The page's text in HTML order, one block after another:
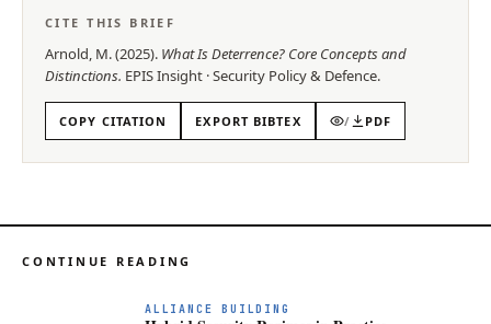
CITE THIS BRIEF
Arnold, M.(2025). What Is Deterrence? Core Concepts and
Distinctions. EPISInsight ·Security Policy & Defence.
COPY CITATION EXPORT BIBTEX / PDF
CONTINUE READING
ALLIANCE BUILDING